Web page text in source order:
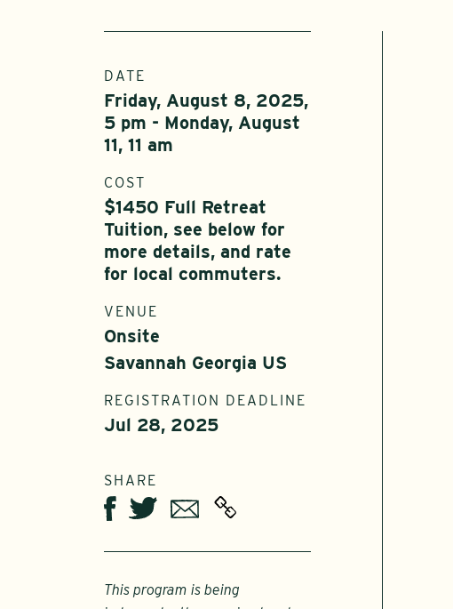
DATE
Friday, August 8, 2025,
5 pm - Monday, August
11, 11 am
COST
$1450 Full Retreat
Tuition, see below for
more details, and rate
for local commuters.
VENUE
Onsite
Savannah Georgia US
REGISTRATION DEADLINE
Jul 28, 2025
SHARE
Facebook
TwitterEmail
This program is being